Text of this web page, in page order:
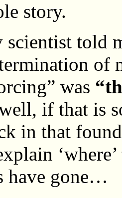
story.
scientist told
of
was
if that is
in that
have gone…